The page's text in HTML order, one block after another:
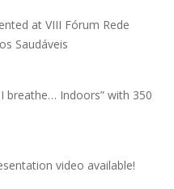
at VIII Fórum Rede
Saudáveis
breathe… Indoors” with 350
video available!